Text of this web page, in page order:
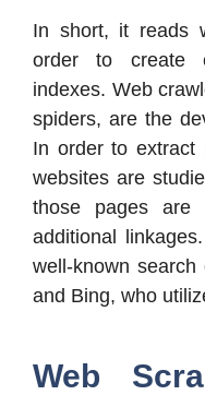
In short, it reads
order to create
indexes. Web
spiders, are the
In order to extract
websites are
those pages are
additional
well-known
and Bing, who
Web